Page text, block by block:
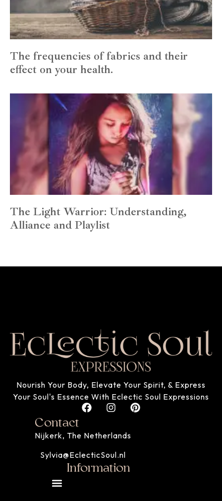
The frequencies of fabrics and their
effect on your health.
The Light Warrior: Understanding,
Alliance and Playlist
Contact
Nijkerk, The Netherlands
Sylvia@EclecticSoul.nl
Nourish Your Body, Elevate Your Spirit, & Express
Your Soul's Essence With Eclectic Soul Expressions
Information